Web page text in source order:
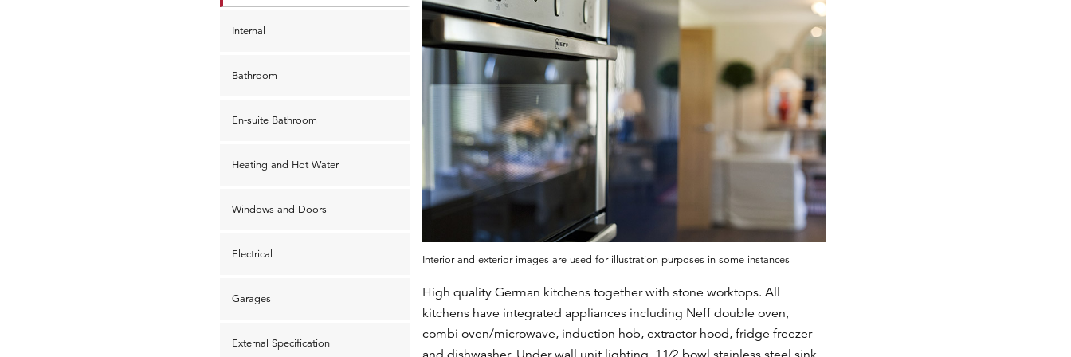
Internal
Bathroom
En-suite Bathroom
Heating and Hot Water
Windows and Doors
Electrical
Garages
External Specification
Interior and exterior images are used for illustration purposes in some instances
High quality German kitchens together with stone worktops. All
kitchens have integrated appliances including Neff double oven,
combi oven/microwave, induction hob, extractor hood, fridge freezer